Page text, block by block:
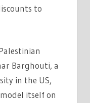
to
Barghouti, a
in the US,
itself on